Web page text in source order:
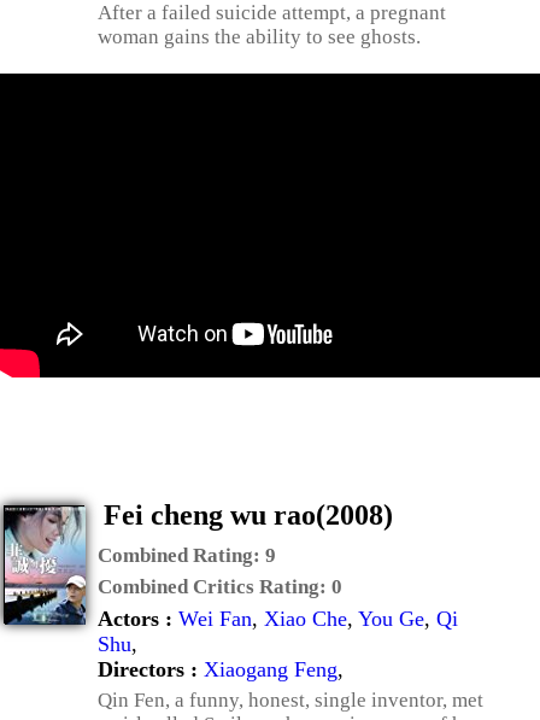
After a failed suicide attempt, a pregnant
woman gains the ability to see ghosts.
Fei cheng wu rao(2008)
Combined Rating: 9
Combined Critics Rating: 0
Actors : Wei Fan, Xiao Che, You Ge, Qi
Shu,
Directors : Xiaogang Feng,
Qin Fen, a funny, honest, single inventor, met